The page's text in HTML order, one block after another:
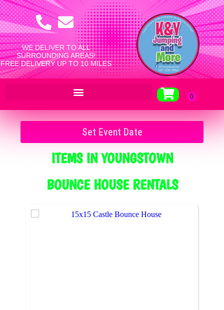
WE DELIVER TO ALL
SURROUNDING AREAS!
FREE DELIVERY UP TO 10 MILES
Set Event Date
ITEMSIN YOUNGSTOWN
BOUNCE HOUSE RENTALS